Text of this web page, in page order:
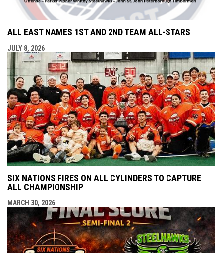
ALL EAST NAMES 1ST AND 2ND TEAM ALL-STARS
JULY 8, 2026
SIX NATIONS FIRES ON ALL CYLINDERS TO CAPTURE
ALL CHAMPIONSHIP
MARCH 30, 2026